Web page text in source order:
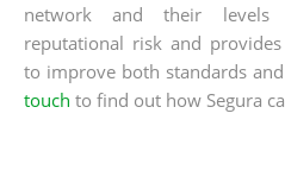
network and their levels
reputational risk and
to improve both standards
touch to find out how Segura